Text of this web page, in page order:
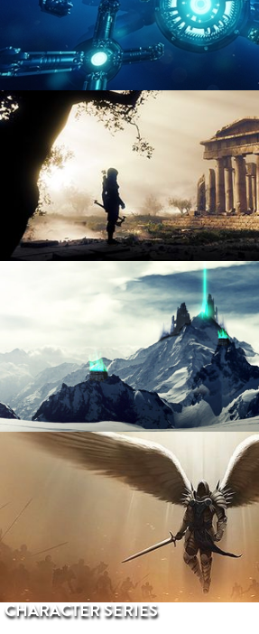
HARD SURFACE MODELING 4
DIGITAL ENVIRONMENTS
PROCEDURAL TERRAINS
CHARACTER SERIES